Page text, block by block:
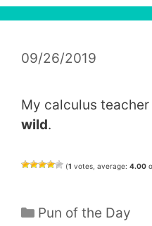
09/26/2019
My calculus teacher
wild.
(1 votes, average: 4.00
Categories
Pun of the Day